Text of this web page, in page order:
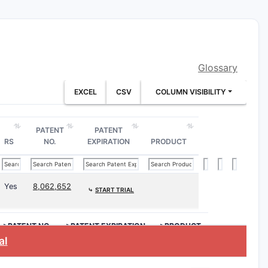
comprising at least two
(e.g.,2-hydroxyethyl
trimethacrylate (TMPTM)
such as:
Glossary
EXCEL CSV COLUMN VISIBILITY
RS
PATENT
NO.
PATENT
EXPIRATION
PRODUCT
Yes 8,062,652 ⤷ START TRIAL
>PATENT NO. >PATENT EXPIRATION >PRODUCT